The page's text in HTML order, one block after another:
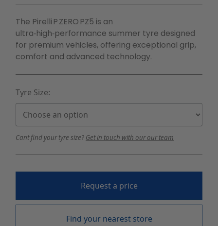
The Pirelli P ZERO PZ5 is an
ultra‑high‑performance summer tyre designed
for premium vehicles, offering exceptional grip,
comfort and advanced technology.
Tyre Size:
Cant find your tyre size? Get in touch with our our team
Request a price
Find your nearest store